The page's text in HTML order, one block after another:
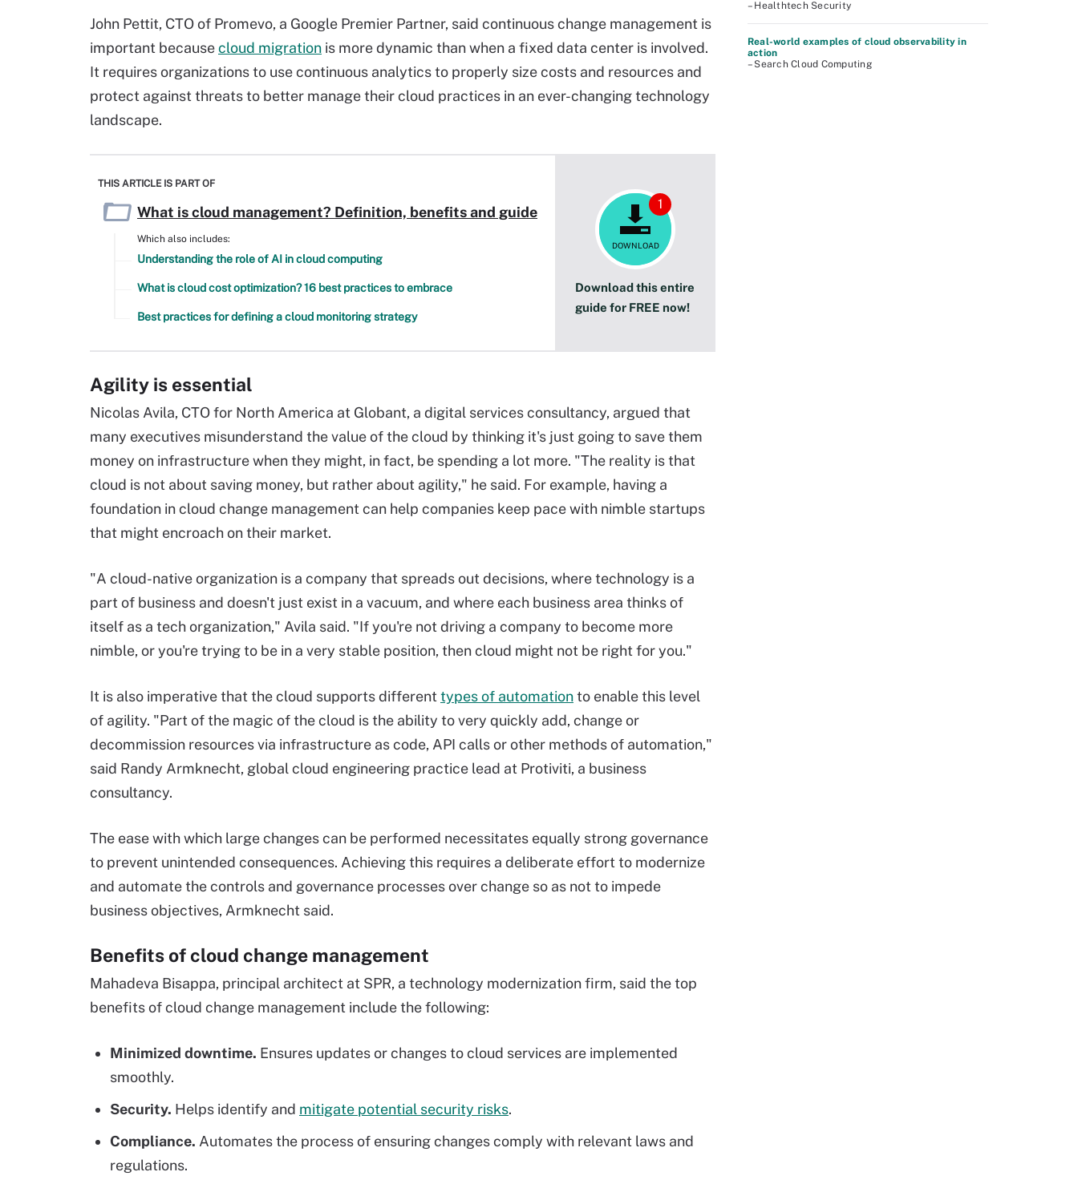
John Pettit, CTO of Promevo, a Google Premier Partner, said continuous change management is
important becausecloud migration is more dynamic than when a fixed data center is involved.
It requires organizations to use continuous analytics to properly size costs and resources and
protect against threats to better manage their cloud practices in an ever-changing technology
landscape.
THIS ARTICLE IS PART OF
What is cloud management? Definition, benefits and guide
Which also includes:
Understanding the role of AI in cloud computing
What is cloud cost optimization? 16 best practices to embrace
Best practices for defining a cloud monitoring strategy
DOWNLOAD
1
Download this entire
guide for FREE now!
Agility is essential
Nicolas Avila, CTO for North America at Globant, a digital services consultancy, argued that
many executives misunderstand the value of the cloud by thinking it's just going to save them
money on infrastructure when they might, in fact, be spending a lot more. "The reality is that
cloud is not about saving money, but rather about agility," he said. For example, having a
foundation in cloud change management can help companies keep pace with nimble startups
that might encroach on their market.
"A cloud-native organization is a company that spreads out decisions, where technology is a
part of business and doesn't just exist in a vacuum, and where each business area thinks of
itself as a tech organization," Avila said. "If you're not driving a company to become more
nimble, or you're trying to be in a very stable position, then cloud might not be right for you."
It is also imperative that the cloud supports different types of automationto enable this level
of agility. "Part of the magic of the cloud is the ability to very quickly add, change or
decommission resources via infrastructure as code, API calls or other methods of automation,"
said Randy Armknecht, global cloud engineering practice lead at Protiviti, a business
consultancy.
The ease with which large changes can be performed necessitates equally strong governance
to prevent unintended consequences. Achieving this requires a deliberate effort to modernize
and automate the controls and governance processes over change so as not to impede
business objectives, Armknecht said.
Benefits of cloud change management
Mahadeva Bisappa, principal architect at SPR, a technology modernization firm, said the top
benefits of cloud change management include the following:
Minimized downtime. Ensures updates or changes to cloud services are implemented
smoothly.
Security. Helps identify and mitigate potential security risks.
Compliance. Automates the process of ensuring changes comply with relevant laws and
regulations.
– Healthtech Security
Real-world examples of cloud observability in
action
– Search Cloud Computing